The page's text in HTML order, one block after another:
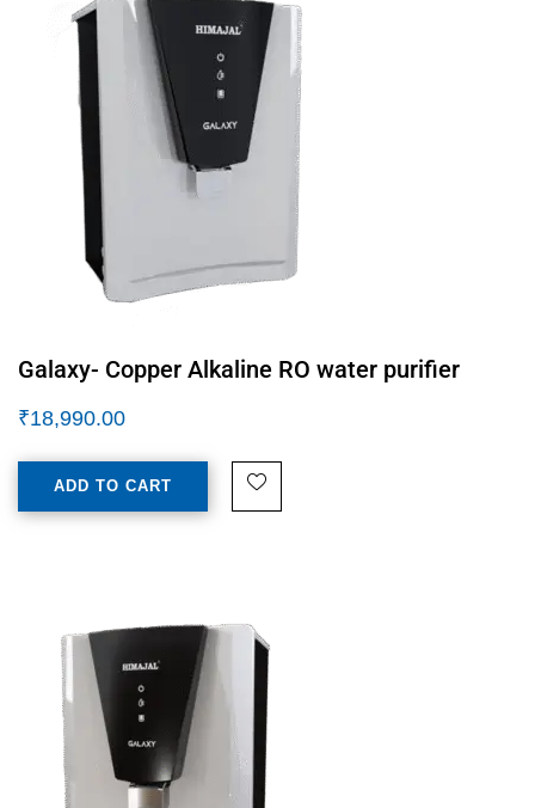
Galaxy- Copper Alkaline RO water purifier
₹18,990.00
ADD TO CART